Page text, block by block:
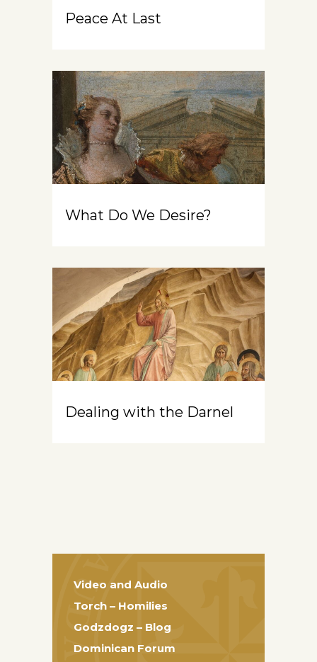
Peace At Last
What Do We Desire?
Dealing with the Darnel
Video and Audio
Torch – Homilies
Godzdogz – Blog
Dominican Forum